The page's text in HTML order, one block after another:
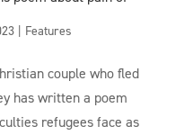
| Features
couple who fled
has written a poem
refugees face as